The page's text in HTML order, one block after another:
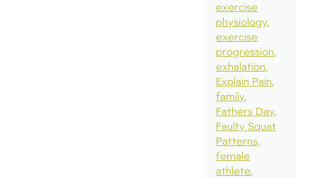
exercise
physiology
exercise
progression
exhalation
Explain Pain
family
Fathers Day
Faulty Squat
Patterns
female
athlete